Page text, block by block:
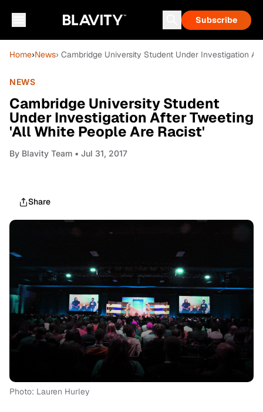
Subscribe
Home›News› Cambridge University Student Under Investigation
NEWS
Cambridge University Student
Under Investigation After Tweeting
'All White People Are Racist'
By Blavity Team • Jul 31, 2017
Share
Photo: Lauren Hurley